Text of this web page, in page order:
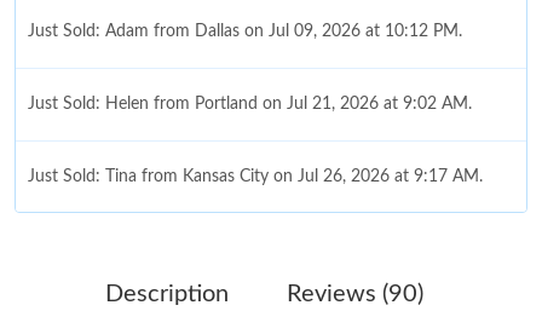
Just Sold: Adam from Dallas on Jul 09, 2026 at 10:12 PM.
Just Sold: Helen from Portland on Jul 21, 2026 at 9:02 AM.
Just Sold: Tina from Kansas City on Jul 26, 2026 at 9:17 AM.
Description Reviews (90)